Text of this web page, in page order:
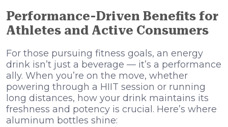
Performance-Driven Benefits for
Athletes and Active Consumers
For those pursuing fitness goals, an energy
drink isn’t just a beverage — it’s a performance
ally. When you’re on the move, whether
powering through a HIIT session or running
long distances, how your drink maintains its
freshness and potency is crucial. Here’s where
aluminum bottles shine: